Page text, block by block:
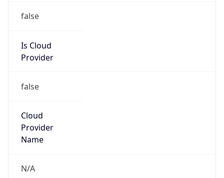
false
Is Cloud
Provider
false
Cloud
Provider
Name
N/A